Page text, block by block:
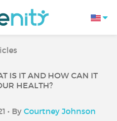
IS IT AND HOW CAN IT
HEALTH?
• By Courtney Johnson